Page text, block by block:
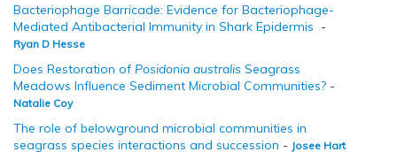
Bacteriophage Barricade: Evidence for Bacteriophage-
Mediated Antibacterial Immunity in Shark Epidermis -
Ryan D Hesse
Does Restoration of Posidonia australis Seagrass
Meadows Influence Sediment Microbial Communities? -
Natalie Coy
The role of belowground microbial communities in
seagrass species interactions and succession - Josee Hart